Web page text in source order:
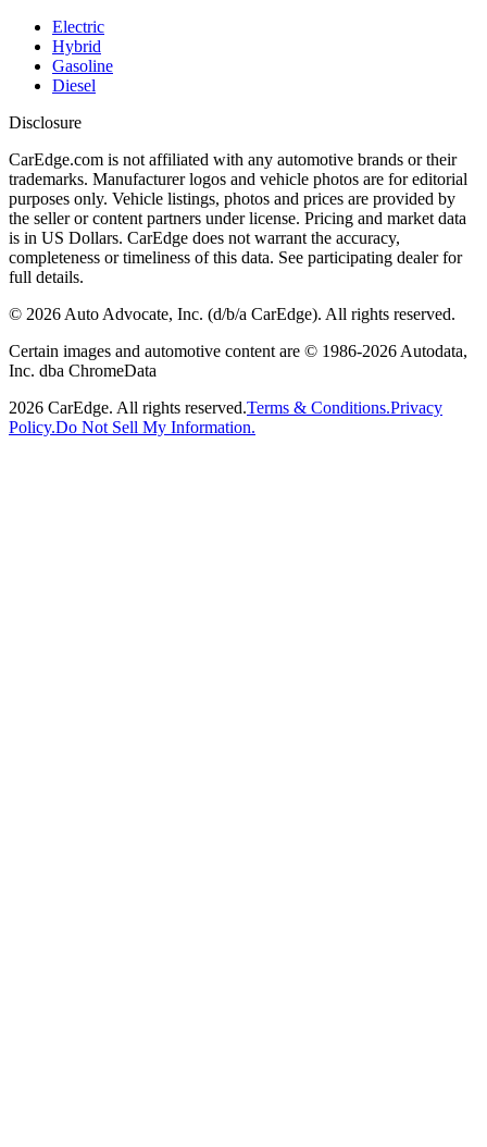
Electric
Hybrid
Gasoline
Diesel
Disclosure
CarEdge.com is not affiliated with any automotive brands or their
trademarks. Manufacturer logos and vehicle photos are for editorial
purposes only. Vehicle listings, photos and prices are provided by
the seller or content partners under license. Pricing and market data
is in US Dollars. CarEdge does not warrant the accuracy,
completeness or timeliness of this data. See participating dealer for
full details.
© 2026 Auto Advocate, Inc. (d/b/a CarEdge). All rights reserved.
Certain images and automotive content are © 1986-2026 Autodata,
Inc. dba ChromeData
2026 CarEdge. All rights reserved.Terms & Conditions.Privacy
Policy.Do Not Sell My Information.